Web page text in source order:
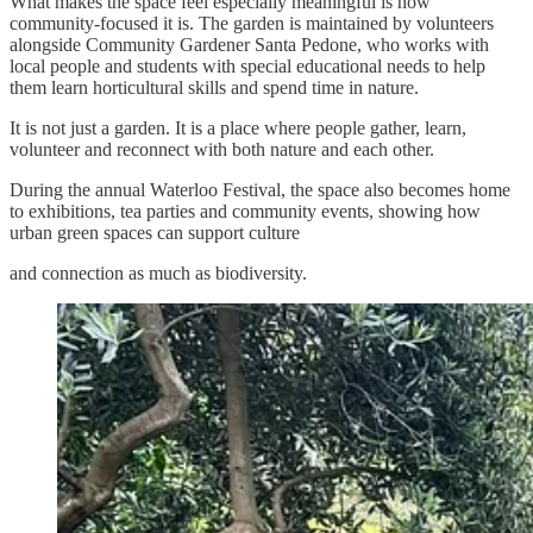
community-focused it is. The garden is maintained by volunteers
alongside Community Gardener Santa Pedone, who works with
local people and students with special educational needs to help
them learn horticultural skills and spend time in nature.
It is not just a garden. It is a place where people gather, learn,
volunteer and reconnect with both nature and each other.
During the annual Waterloo Festival, the space also becomes home
to exhibitions, tea parties and community events, showing how
urban green spaces can support culture
and connection as much as biodiversity.